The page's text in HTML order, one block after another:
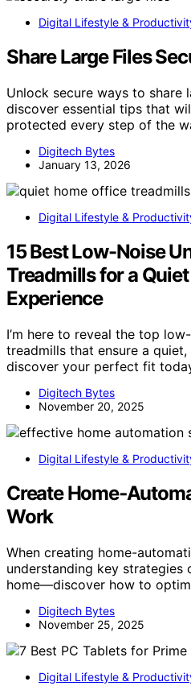
Digital Lifestyle &
Share Large Files
Unlock secure ways to
discover essential tips that
protected every step of the
Digitech Bytes
January 13, 2026
Digital Lifestyle &
15 Best Low-Noise
Treadmills for a
Experience
I’m here to reveal the top
treadmills that ensure a
discover your perfect fit
Digitech Bytes
November 20, 2025
Digital Lifestyle &
Create
Work
When creating home-
understanding key strategies
home—discover how to
Digitech Bytes
November 25, 2025
Digital Lifestyle &